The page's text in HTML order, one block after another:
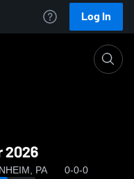
Log In
2026
PA 0-0-0